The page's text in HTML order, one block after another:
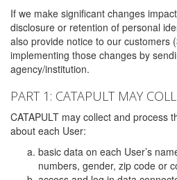
If we make significant changes
disclosure or retention of personal
also provide notice to our customers
implementing those changes by
agency/institution.
PART 1: CATAPULT MAY
CATAPULT may collect and process
about each User:
basic data on each User’s
numbers, gender, zip code or